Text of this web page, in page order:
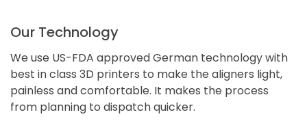
Our Technology
We use US-FDA approved German technology with
best in class 3D printers to make the aligners light,
painless and comfortable. It makes the process
from planning to dispatch quicker.